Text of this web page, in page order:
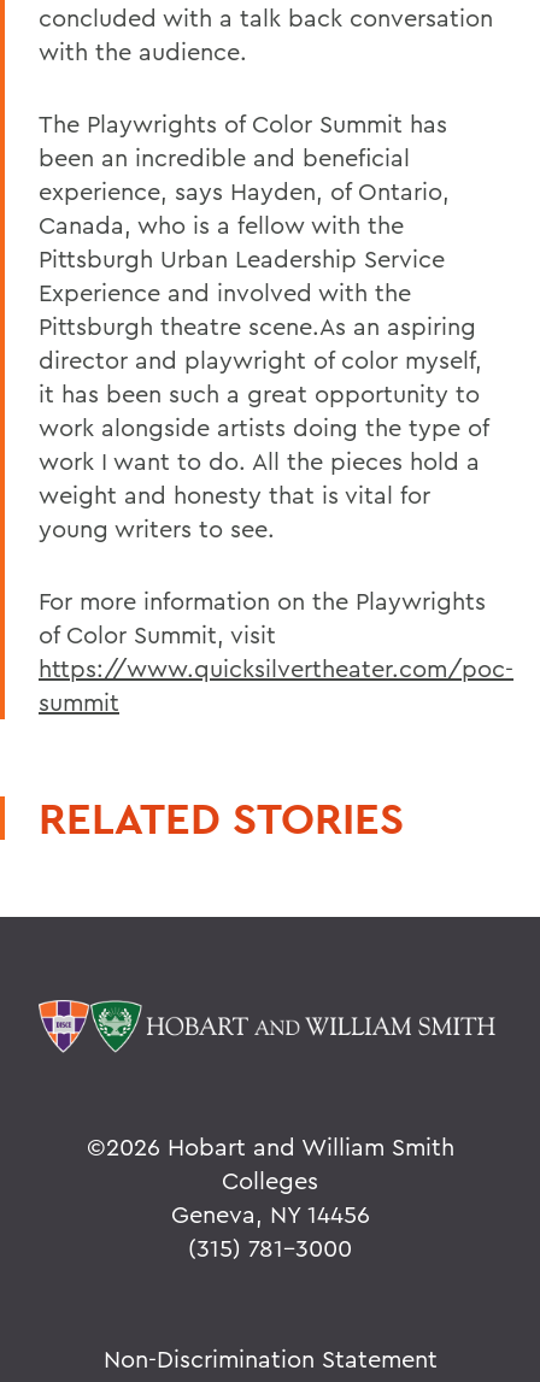
concluded with a talk back conversation
with the audience.
The Playwrights of Color Summit has
been an incredible and beneficial
experience, says Hayden, of Ontario,
Canada, who is a fellow with the
Pittsburgh Urban Leadership Service
Experience and involved with the
Pittsburgh theatre scene.As an aspiring
director and playwright of color myself,
it has been such a great opportunity to
work alongside artists doing the type of
work I want to do. All the pieces hold a
weight and honesty that is vital for
young writers to see.
For more information on the Playwrights
of Color Summit, visit
https://www.quicksilvertheater.com/poc-
summit
RELATED STORIES
©2026 Hobart and William Smith
Colleges
Geneva, NY 14456
(315) 781-3000
Non-Discrimination Statement